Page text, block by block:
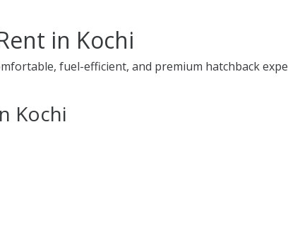
in Kochi
fuel-efficient, and premium hatchback
Kochi